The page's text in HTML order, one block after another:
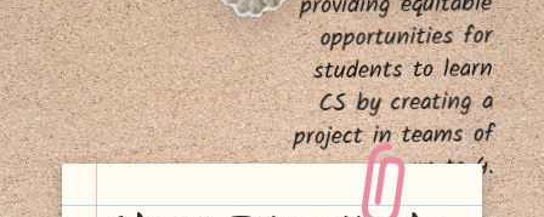
opportunities for
students to learn
CS by creating a
project in teams of
up to 4.